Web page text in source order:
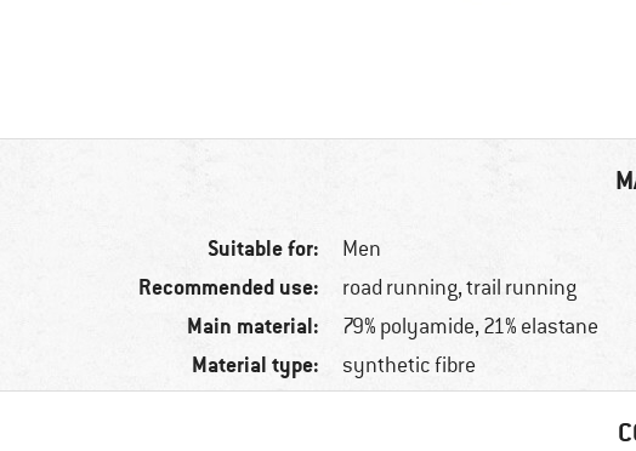
Suitable for: Men
Recommended use: road running, trail running
Main material: 79% polyamide, 21% elastane
Material type: synthetic fibre